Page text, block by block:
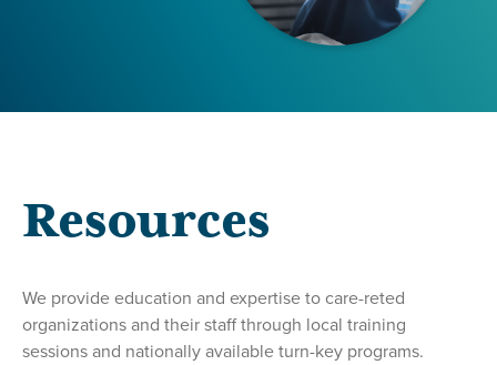
Resources
We provide education and expertise to care-reted
organizations and their staff through local training
sessions and nationally available turn-key programs.